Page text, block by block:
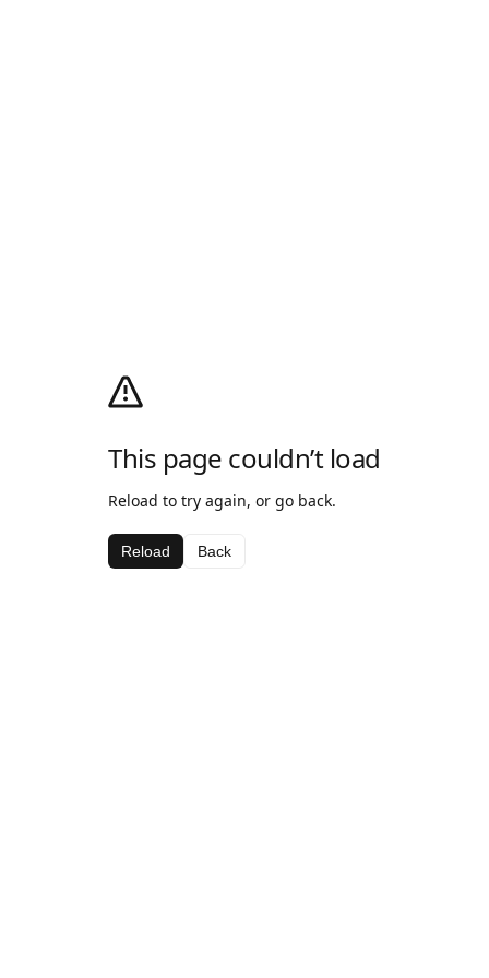
This page couldn’t load
Reload to try again, or go back.
Reload Back